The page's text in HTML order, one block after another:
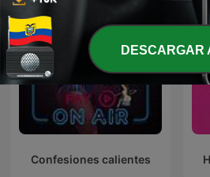
Confesiones calientes
DESCARGAR